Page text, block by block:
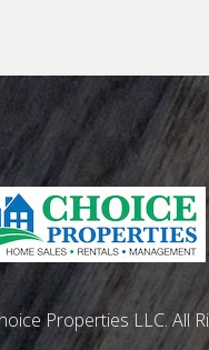
Properties LLC. All